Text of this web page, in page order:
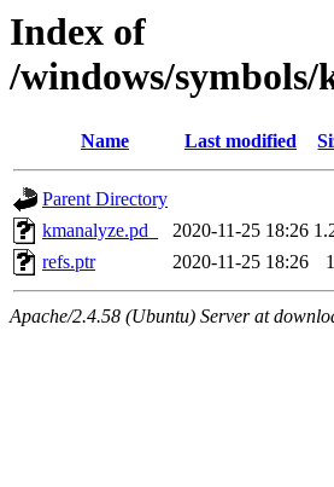
Index of
/windows/symbols/
Name Last modified
Parent Directory
kmanalyze.pd_
2020-11-25 18:26
refs.ptr
2020-11-25 18:26
Apache/2.4.58 (Ubuntu) Server at